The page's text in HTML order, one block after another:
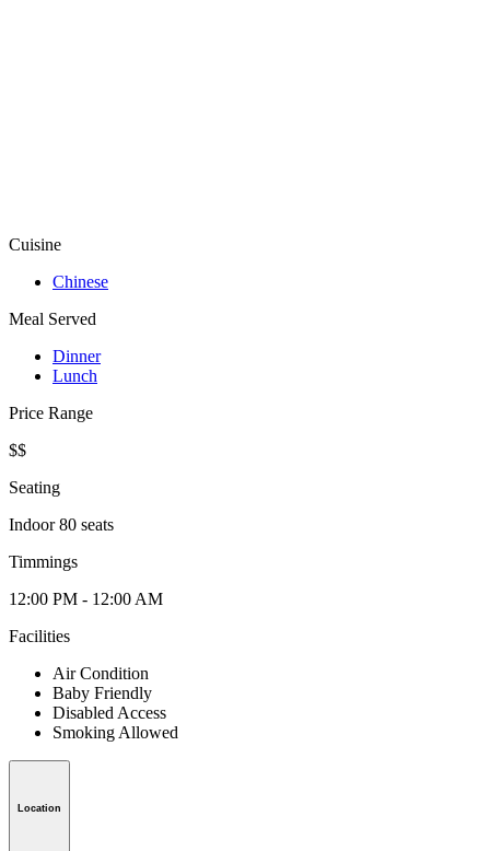
Cuisine
Chinese
Meal Served
Dinner
Lunch
Price Range
$$
Seating
Indoor 80 seats
Timmings
12:00 PM - 12:00 AM
Facilities
Air Condition
Baby Friendly
Disabled Access
Smoking Allowed
Location